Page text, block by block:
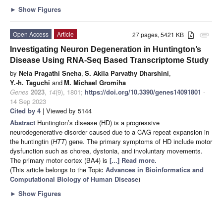
► Show Figures
attachment
27 pages, 5421 KB
Open Access
Article
Investigating Neuron Degeneration in Huntington’s
Disease Using RNA-Seq Based Transcriptome Study
by Nela Pragathi Sneha, S. Akila Parvathy Dharshini,
Y.-h. Taguchi andM. Michael Gromiha
Genes 2023, 14(9), 1801; https://doi.org/10.3390/genes14091801 -
14 Sep 2023
Cited by 4 | Viewed by 5144
Abstract Huntington’s disease (HD) is a progressive
neurodegenerative disorder caused due to a CAG repeat expansion in
the huntingtin (HTT) gene. The primary symptoms of HD include motor
dysfunction such as chorea, dystonia, and involuntary movements.
The primary motor cortex (BA4) is [...] Read more.
(This article belongs to the Topic Advances in Bioinformatics and
Computational Biology of Human Disease)
► Show Figures